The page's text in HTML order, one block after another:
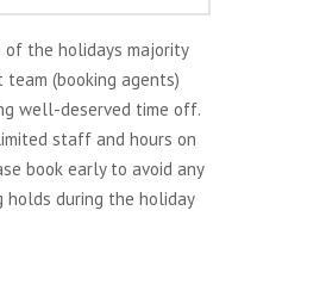
of the holidays majority
(booking agents)
well-deserved time off.
staff and hours on
book early to avoid any
holds during the holiday